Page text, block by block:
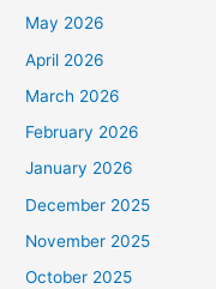
May 2026
April 2026
March 2026
February 2026
January 2026
December 2025
November 2025
October 2025